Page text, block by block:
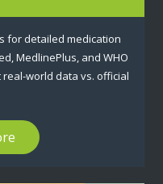
for detailed medication
MedlinePlus, and WHO
world data vs. official